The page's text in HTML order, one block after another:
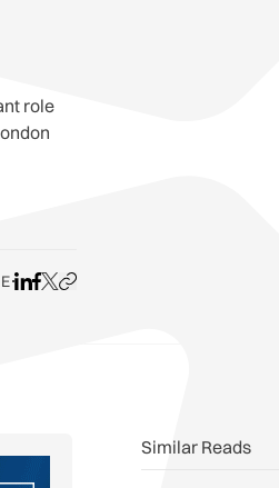
role
Share on LinkedIn
Share on Facebook
Share on X
Copy URL to clipboard
Similar Reads